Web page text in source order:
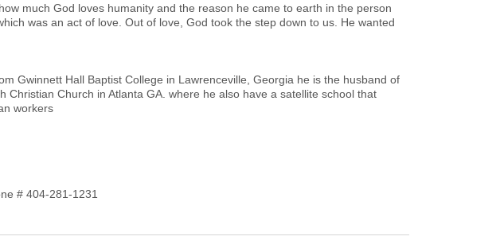
much God loves humanity and the reason he came to earth in the person
was an act of love. Out of love, God took the step down to us. He wanted
Gwinnett Hall Baptist College in Lawrenceville, Georgia he is the husband of
Church in Atlanta GA. where he also have a satellite school that
workers
# 404-281-1231